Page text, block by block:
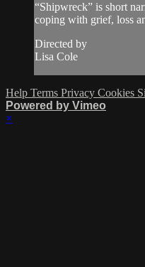
“Shipwreck” is short
coping with grief, loss
Directed by
Lisa Cole
Help Terms Privacy Cookies
Powered by Vimeo
×